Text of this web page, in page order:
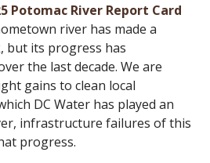
Potomac River Report Card
river has made a
but its progress has
the last decade. We are
gains to clean local
DC Water has played an
infrastructure failures of this
progress.